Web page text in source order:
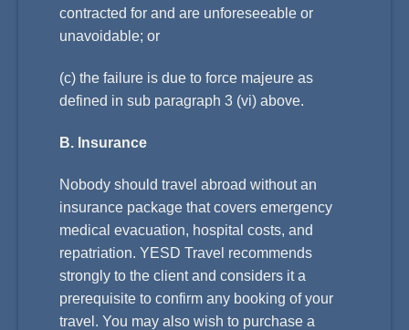
contracted for and are unforeseeable or
unavoidable; or
(c) the failure is due to force majeure as
defined in sub paragraph 3 (vi) above.
B. Insurance
Nobody should travel abroad without an
insurance package that covers emergency
medical evacuation, hospital costs, and
repatriation. YESD Travel recommends
strongly to the client and considers it a
prerequisite to confirm any booking of your
travel. You may also wish to purchase a